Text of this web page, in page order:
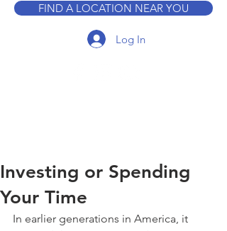
FIND A LOCATION NEAR YOU
Log In
Investing or Spending
Your Time
In earlier generations in America, it